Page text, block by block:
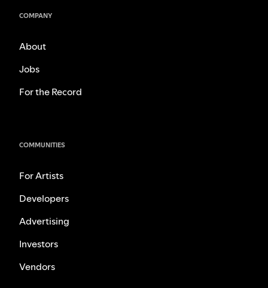
COMPANY
About
Jobs
For the Record
COMMUNITIES
For Artists
Developers
Advertising
Investors
Vendors